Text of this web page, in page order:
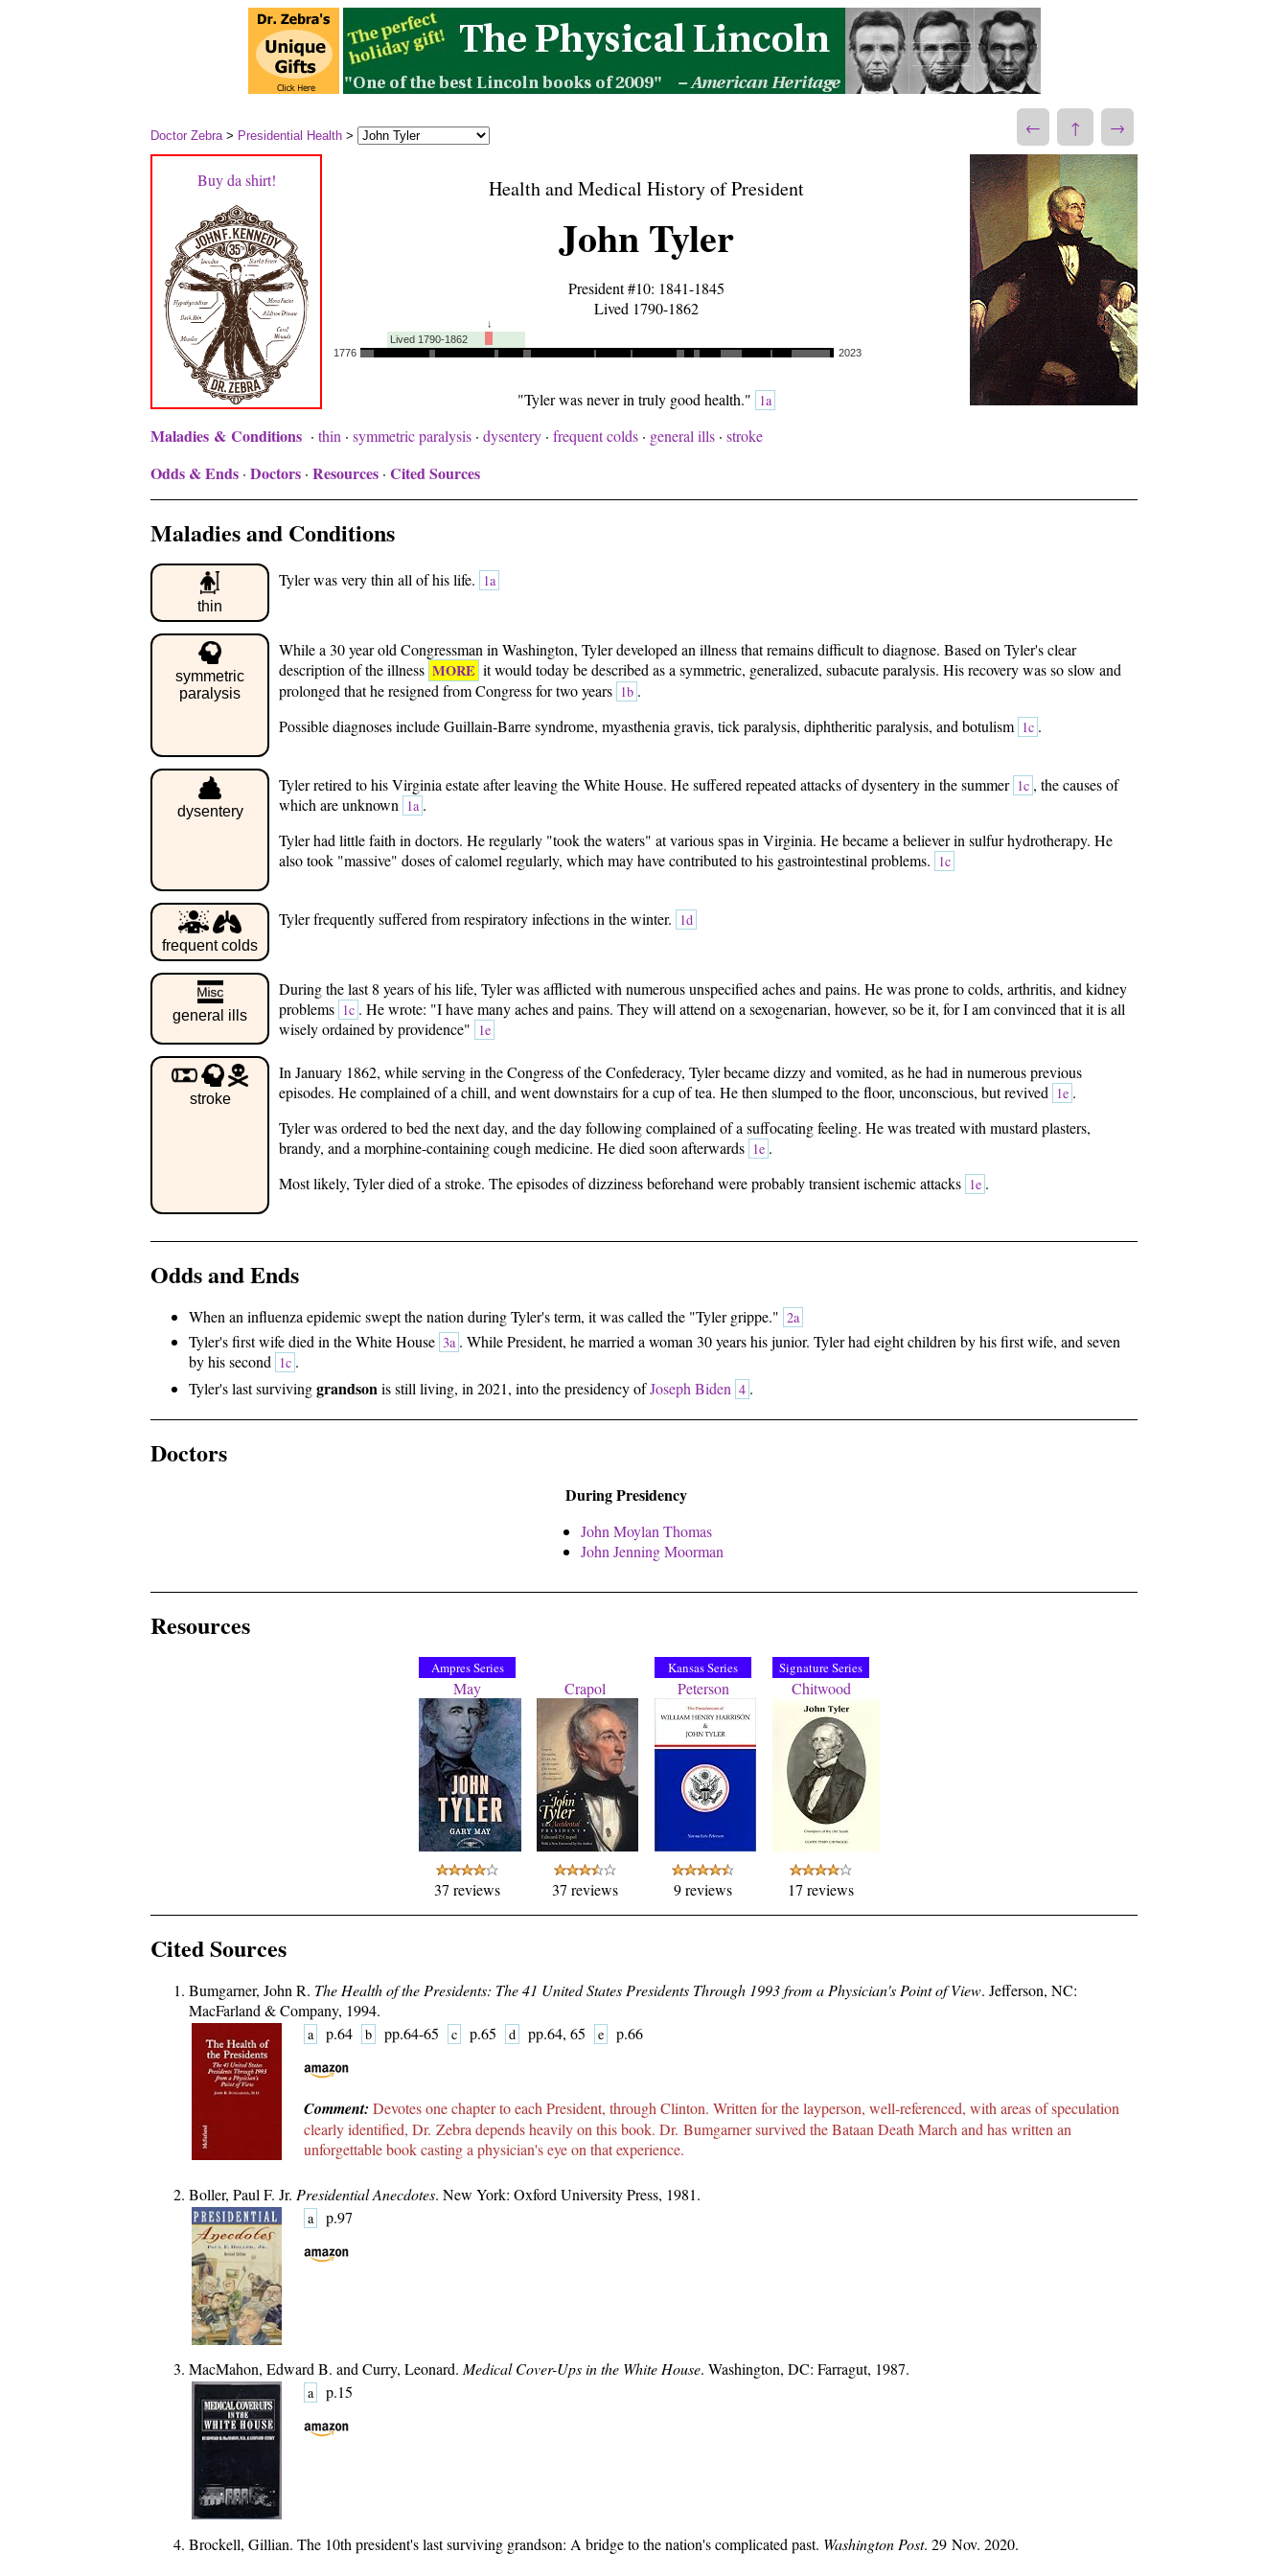
← ↑ →
Doctor Zebra> Presidential Health >
Buy da shirt! Health and Medical History of President
John Tyler
President #10: 1841-1845
Lived 1790-1862
↓
Lived 1790-1862
2023
1776
"Tyler was never in truly good health." 1a
Maladies & Conditions · thin · symmetric paralysis · dysentery · frequent colds · general ills · stroke
Odds & Ends · Doctors · Resources · Cited Sources
Maladies and Conditions
thin
Tyler was very thin all of his life. 1a
symmetric
paralysis
While a 30 year old Congressman in Washington, Tyler developed an illness that remains difficult to diagnose. Based on Tyler's clear
description of the illness MORE it would today be described as a symmetric, generalized, subacute paralysis. His recovery was so slow and
prolonged that he resigned from Congress for two years 1b .
Possible diagnoses include Guillain-Barre syndrome, myasthenia gravis, tick paralysis, diphtheritic paralysis, and botulism 1c .
dysentery
Tyler retired to his Virginia estate after leaving the White House. He suffered repeated attacks of dysentery in the summer 1c , the causes of
which are unknown 1a .
Tyler had little faith in doctors. He regularly "took the waters" at various spas in Virginia. He became a believer in sulfur hydrotherapy. He
also took "massive" doses of calomel regularly, which may have contributed to his gastrointestinal problems. 1c
frequent colds
Tyler frequently suffered from respiratory infections in the winter. 1d
general ills
During the last 8 years of his life, Tyler was afflicted with numerous unspecified aches and pains. He was prone to colds, arthritis, and kidney
problems 1c . He wrote: "I have many aches and pains. They will attend on a sexogenarian, however, so be it, for I am convinced that it is all
wisely ordained by providence" 1e
stroke
In January 1862, while serving in the Congress of the Confederacy, Tyler became dizzy and vomited, as he had in numerous previous
episodes. He complained of a chill, and went downstairs for a cup of tea. He then slumped to the floor, unconscious, but revived 1e .
Tyler was ordered to bed the next day, and the day following complained of a suffocating feeling. He was treated with mustard plasters,
brandy, and a morphine-containing cough medicine. He died soon afterwards 1e .
Most likely, Tyler died of a stroke. The episodes of dizziness beforehand were probably transient ischemic attacks 1e .
Odds and Ends
When an influenza epidemic swept the nation during Tyler's term, it was called the "Tyler grippe." 2a
Tyler's first wife died in the White House 3a . While President, he married a woman 30 years his junior. Tyler had eight children by his first wife, and seven
by his second 1c .
Tyler's last survivinggrandsonis still living, in 2021, into the presidency ofJoseph Biden 4 .
Doctors
During Presidency
John Moylan Thomas
John Jenning Moorman
Resources
Ampres Series
May
37 reviews
Crapol
37 reviews
Kansas Series
Peterson
9 reviews
Signature Series
Chitwood
17 reviews
Cited Sources
Bumgarner, John R. The Health of the Presidents: The 41 United States Presidents Through 1993 from a Physician's Point of View. Jefferson, NC:
MacFarland & Company, 1994.
a p.64 b pp.64-65 c p.65 d pp.64, 65 e p.66
Comment: Devotes one chapter to each President, through Clinton. Written for the layperson, well-referenced, with areas of speculation
clearly identified, Dr. Zebra depends heavily on this book. Dr. Bumgarner survived the Bataan Death March and has written an
unforgettable bookcasting a physician's eye on that experience.
Boller, Paul F. Jr. Presidential Anecdotes. New York: Oxford University Press, 1981.
a p.97
MacMahon, Edward B. and Curry, Leonard. Medical Cover-Ups in the White House. Washington, DC: Farragut, 1987.
a p.15
Brockell, Gillian. The 10th president's last surviving grandson: A bridge to the nation's complicated past. Washington Post. 29 Nov. 2020.